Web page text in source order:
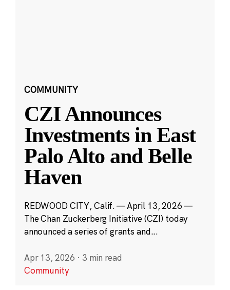
COMMUNITY
CZI Announces
Investments in East
Palo Alto and Belle
Haven
REDWOOD CITY, Calif. — April 13, 2026 —
The Chan Zuckerberg Initiative (CZI) today
announced a series of grants and...
Apr 13, 2026 · 3 min read
Community